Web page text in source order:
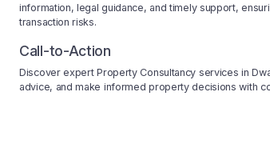
information, legal guidance, and timely support,
transaction risks.
Call-to-Action
Discover expert Property Consultancy services in
advice, and make informed property decisions with